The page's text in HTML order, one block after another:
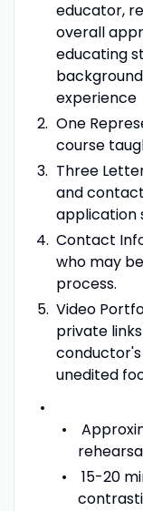
educator,
overall
educating
experience
One
course
Three
and
application
Contact
who may
process.
Video
private
unedited
15-20